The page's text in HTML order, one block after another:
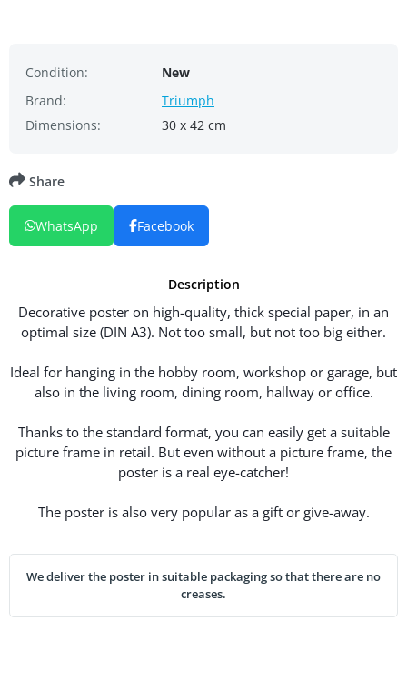
Condition:
New
Brand:
Triumph
Dimensions:
30 x 42 cm
Description
Decorative poster on high-quality, thick special paper, in an
optimal size (DIN A3). Not too small, but not too big either.
Ideal for hanging in the hobby room, workshop or garage, but
also in the living room, dining room, hallway or office.
Thanks to the standard format, you can easily get a suitable
picture frame in retail. But even without a picture frame, the
poster is a real eye-catcher!
The poster is also very popular as a gift or give-away.
We deliver the poster in suitable packaging so that there are no
creases.
Share
WhatsApp Facebook